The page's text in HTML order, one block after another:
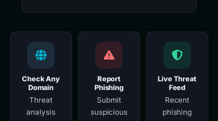
Check Any
Domain
Threat
analysis
Report
Phishing
Submit
suspicious
Live Threat
Feed
Recent
phishing